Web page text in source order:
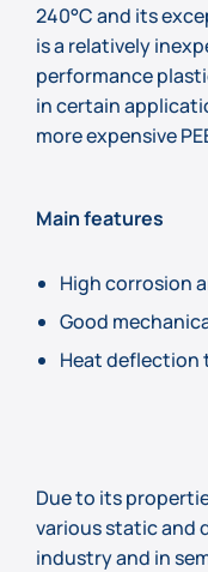
240°C and its
is a relatively
performance
in certain
more expensive
Main features
High corrosion
Good
Heat deflection
Due to its
various static and
industry and in